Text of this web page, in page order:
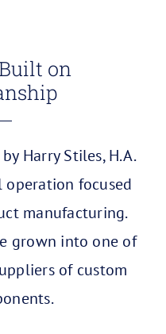
on
Harry Stiles, H.A.
operation focused
manufacturing.
grown into one of
of custom